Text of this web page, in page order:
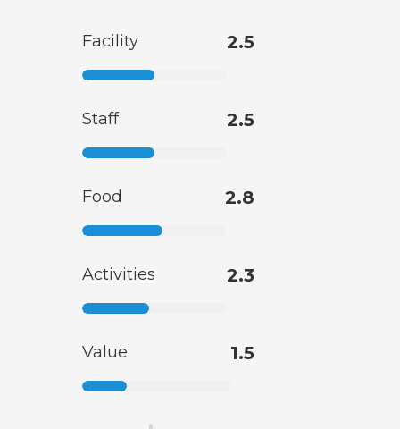
Facility 2.5
Staff 2.5
Food 2.8
Activities 2.3
Value 1.5